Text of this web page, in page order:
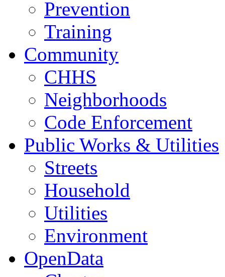
Prevention
Training
Community
CHHS
Neighborhoods
Code Enforcement
Public Works & Utilities
Streets
Household
Utilities
Environment
OpenData